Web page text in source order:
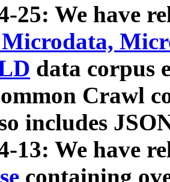
25: We have
data corpus
Crawl
includes
13: We have
containing